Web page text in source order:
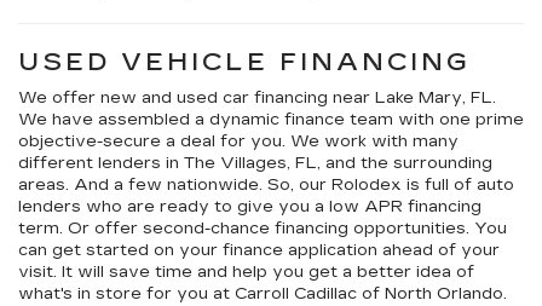
USED VEHICLE FINANCING
We offer new and used car financing near Lake Mary, FL.
We have assembled a dynamic finance team with one prime
objective-secure a deal for you. We work with many
different lenders in The Villages, FL, and the surrounding
areas. And a few nationwide. So, our Rolodex is full of auto
lenders who are ready to give you a low APR financing
term. Or offer second-chance financing opportunities. You
can get started on your finance application ahead of your
visit. It will save time and help you get a better idea of
what's in store for you at Carroll Cadillac of North Orlando.